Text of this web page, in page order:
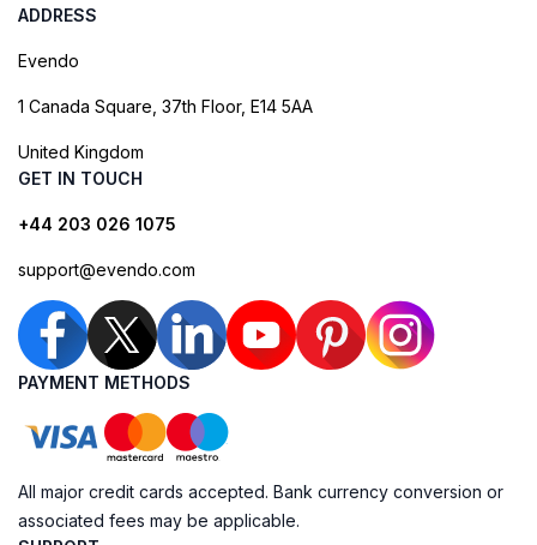
ADDRESS
Evendo
1 Canada Square, 37th Floor, E14 5AA
United Kingdom
GET IN TOUCH
+44 203 026 1075
support@evendo.com
PAYMENT METHODS
All major credit cards accepted. Bank currency conversion or
associated fees may be applicable.